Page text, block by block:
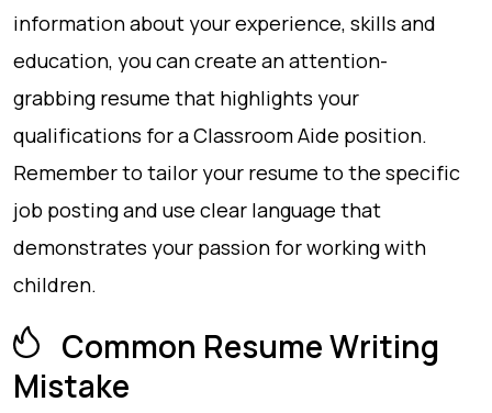
information about your experience, skills and
education, you can create an attention-
grabbing resume that highlights your
qualifications for a Classroom Aide position.
Remember to tailor your resume to the specific
job posting and use clear language that
demonstrates your passion for working with
children.
Common Resume Writing
Mistake